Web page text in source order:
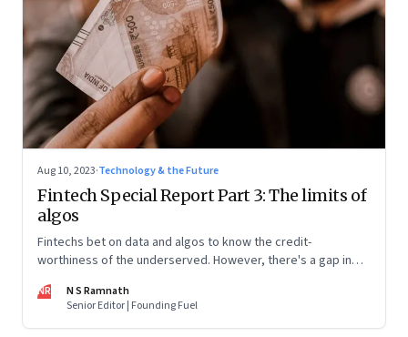
Aug 10, 2023·Technology & the Future
Fintech Special Report Part 3: The limits of
algos
Fintechs bet on data and algos to know the credit-
worthiness of the underserved. However, there's a gap in
Part 3 of a 4-part series
NR
N S Ramnath
Senior Editor | Founding Fuel